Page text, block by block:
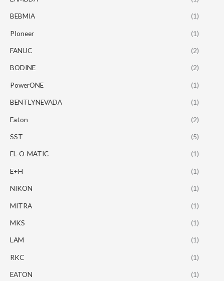
BEBMIA (1)
PIoneer (1)
FANUC (2)
BODINE (2)
PowerONE (1)
BENTLYNEVADA (1)
Eaton (2)
SST (5)
EL-O-MATIC (1)
E+H (1)
NIKON (1)
MITRA (1)
MKS (1)
LAM (1)
RKC (1)
EATON (1)